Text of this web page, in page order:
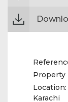
Property
Location:
Karachi